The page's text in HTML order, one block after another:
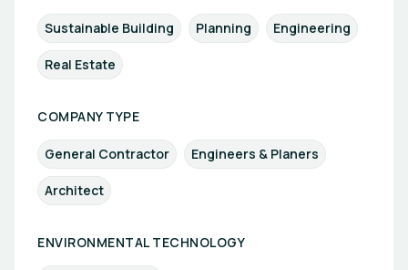
Sustainable Building Planning Engineering
Real Estate
COMPANY TYPE
General Contractor Engineers & Planers
Architect
ENVIRONMENTAL TECHNOLOGY